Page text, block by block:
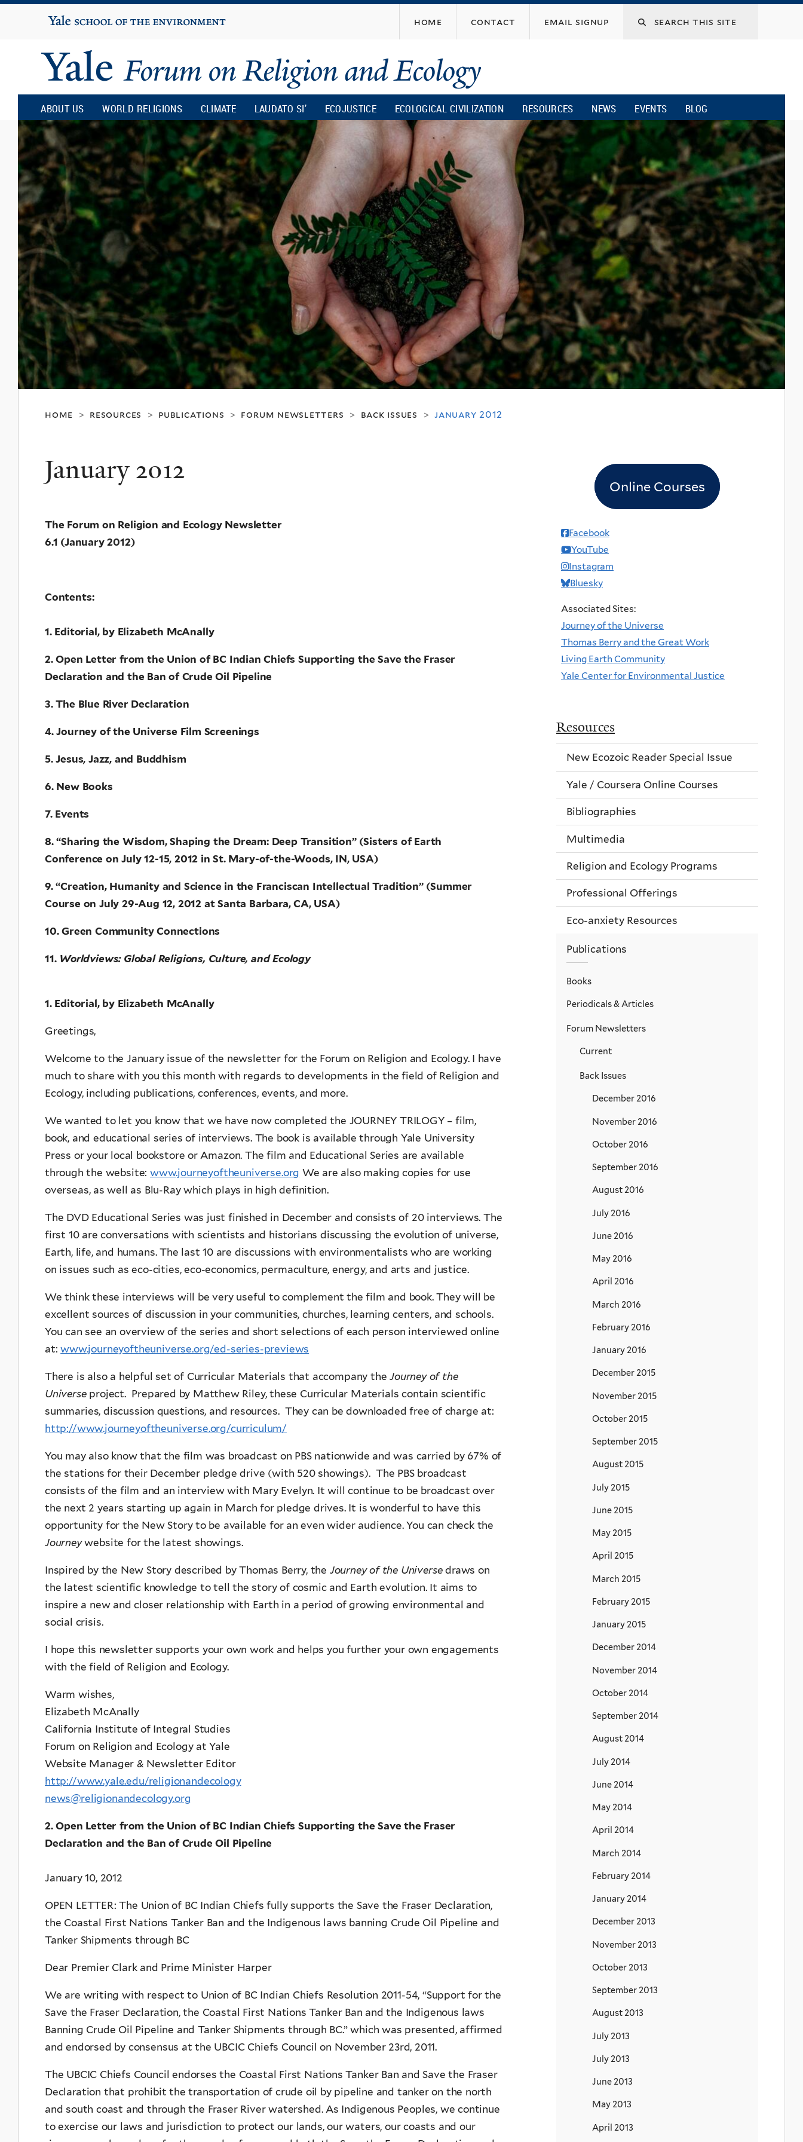
content
Yale
University
home contact email signup
Yale
Forum
on
Religion
and
Ecology
ABOUT US WORLD RELIGIONS CLIMATE LAUDATO SI’ ECOJUSTICE ECOLOGICAL CIVILIZATION RESOURCES NEWS EVENTS BLOG
home > resources > publications > forum newsletters > back issues > january 2012
January 2012
The Forum on Religion and Ecology Newsletter
6.1 (January 2012)
Contents:
1. Editorial, by Elizabeth McAnally
2. Open Letter from the Union of BC Indian Chiefs Supporting the Save the Fraser
Declaration and the Ban of Crude Oil Pipeline
3. The Blue River Declaration
4. Journey of the Universe Film Screenings
5. Jesus, Jazz, and Buddhism
6. New Books
7. Events
8. “Sharing the Wisdom, Shaping the Dream: Deep Transition” (Sisters of Earth
Conference on July 12-15, 2012 in St. Mary-of-the-Woods, IN, USA)
9. “Creation, Humanity and Science in the Franciscan Intellectual Tradition” (Summer
Course on July 29-Aug 12, 2012 at Santa Barbara, CA, USA)
10. Green Community Connections
11. Worldviews: Global Religions, Culture, and Ecology
1. Editorial, by Elizabeth McAnally
Greetings,
Welcome to the January issue of the newsletter for the Forum on Religion and Ecology. I have
much to share with you this month with regards to developments in the field of Religion and
Ecology, including publications, conferences, events, and more.
We wanted to let you know that we have now completed the JOURNEY TRILOGY – film,
book, and educational series of interviews. The book is available through Yale University
Press or your local bookstore or Amazon. The film and Educational Series are available
through the website: www.journeyoftheuniverse.org We are also making copies for use
overseas, as well as Blu-Ray which plays in high definition.
The DVD Educational Series was just finished in December and consists of 20 interviews. The
first 10 are conversations with scientists and historians discussing the evolution of universe,
Earth, life, and humans. The last 10 are discussions with environmentalists who are working
on issues such as eco-cities, eco-economics, permaculture, energy, and arts and justice.
We think these interviews will be very useful to complement the film and book. They will be
excellent sources of discussion in your communities, churches, learning centers, and schools.
You can see an overview of the series and short selections of each person interviewed online
at:www.journeyoftheuniverse.org/ed-series-previews
There is also a helpful set of Curricular Materials that accompany theJourney of the
Universeproject. Prepared by Matthew Riley, these Curricular Materials contain scientific
summaries, discussion questions, and resources. They can be downloaded free of charge at:
http://www.journeyoftheuniverse.org/curriculum/
You may also know that the film was broadcast on PBS nationwide and was carried by 67% of
the stations for their December pledge drive (with 520 showings). The PBS broadcast
consists of the film and an interview with Mary Evelyn. It will continue to be broadcast over
the next 2 years starting up again in March for pledge drives. It is wonderful to have this
opportunity for the New Story to be available for an even wider audience. You can check the
Journeywebsite for the latest showings.
Inspired by the New Story described by Thomas Berry, the Journey of the Universedraws on
the latest scientific knowledge to tell the story of cosmic and Earth evolution. It aims to
inspire a new and closer relationship with Earth in a period of growing environmental and
social crisis.
I hope this newsletter supports your own work and helps you further your own engagements
with the field of Religion and Ecology.
Warm wishes,
Elizabeth McAnally
California Institute of Integral Studies
Forum on Religion and Ecology at Yale
Website Manager & Newsletter Editor
http://www.yale.edu/religionandecology
news@religionandecology.org
2. Open Letter from the Union of BC Indian Chiefs Supporting the Save the Fraser
Declaration and the Ban of Crude Oil Pipeline
January 10, 2012
OPEN LETTER: The Union of BC Indian Chiefs fully supports the Save the Fraser Declaration,
the Coastal First Nations Tanker Ban and the Indigenous laws banning Crude Oil Pipeline and
Tanker Shipments through BC
Dear Premier Clark and Prime Minister Harper
We are writing with respect to Union of BC Indian Chiefs Resolution 2011-54, “Support for the
Save the Fraser Declaration, the Coastal First Nations Tanker Ban and the Indigenous laws
Banning Crude Oil Pipeline and Tanker Shipments through BC.” which was presented, affirmed
and endorsed by consensus at the UBCIC Chiefs Council on November 23rd, 2011.
The UBCIC Chiefs Council endorses the Coastal First Nations Tanker Ban and Save the Fraser
Declaration that prohibit the transportation of crude oil by pipeline and tanker on the north
and south coast and through the Fraser River watershed. As Indigenous Peoples, we continue
to exercise our laws and jurisdiction to protect our lands, our waters, our coasts and our
Online Courses
Facebook
YouTube
Instagram
Bluesky
Associated Sites:
Journey of the Universe
Thomas Berry and the Great Work
Living Earth Community
Yale Center for Environmental Justice
Resources
New Ecozoic Reader Special Issue
Yale / Coursera Online Courses
Bibliographies
Multimedia
Religion and Ecology Programs
Professional Offerings
Eco-anxiety Resources
Publications
Books
Periodicals & Articles
Forum Newsletters
Current
Back Issues
December 2016
November 2016
October 2016
September 2016
August 2016
July 2016
June 2016
May 2016
April 2016
March 2016
February 2016
January 2016
December 2015
November 2015
October 2015
September 2015
August 2015
July 2015
June 2015
May 2015
April 2015
March 2015
February 2015
January 2015
December 2014
November 2014
October 2014
September 2014
August 2014
July 2014
June 2014
May 2014
April 2014
March 2014
February 2014
January 2014
December 2013
November 2013
October 2013
September 2013
August 2013
July 2013
July 2013
June 2013
May 2013
April 2013